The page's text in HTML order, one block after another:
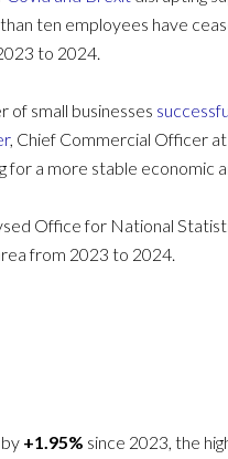
ten employees have
to 2024.
of small businesses
, Chief Commercial Officer at
a more stable economic
Office for National
from 2023 to 2024.
+1.95% since 2023, the